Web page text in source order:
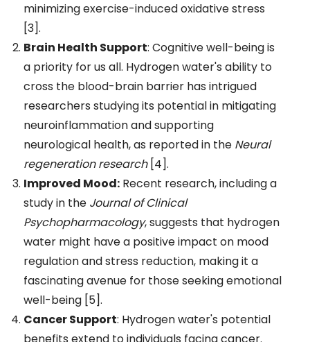
minimizing exercise-induced oxidative stress
[3].
Brain Health Support: Cognitive well-being is
a priority for us all. Hydrogen water's ability to
cross the blood-brain barrier has intrigued
researchers studying its potential in mitigating
neuroinflammation and supporting
neurological health, as reported in the Neural
regeneration research [4].
Improved Mood: Recent research, including a
study in the Journal of Clinical
Psychopharmacology, suggests that hydrogen
water might have a positive impact on mood
regulation and stress reduction, making it a
fascinating avenue for those seeking emotional
well-being [5].
Cancer Support: Hydrogen water's potential